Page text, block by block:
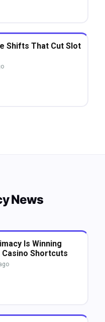
Shifts That Cut Slot
News
Is Winning
Casino Shortcuts